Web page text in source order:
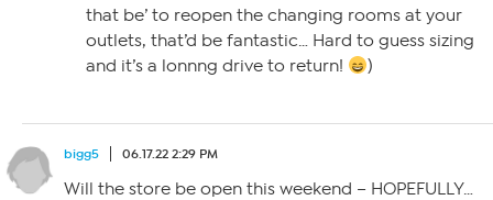
that be’ to reopen the changing rooms at your
outlets, that’d be fantastic… Hard to guess sizing
and it’s a lonnng drive to return!
)
bigg5 06.17.22 2:29 PM
Will the store be open this weekend – HOPEFULLY…